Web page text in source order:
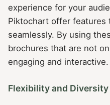
experience for your
Piktochart offer features
seamlessly. By using
brochures that are not
engaging and interactive.
Flexibility and Diversity